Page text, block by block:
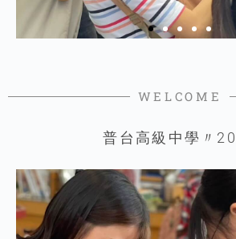
WELCOME
普台高級中學〃